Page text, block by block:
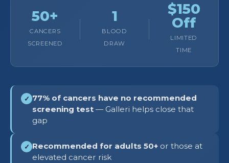
50+
CANCERS
SCREENED
1
BLOOD
DRAW
$150
Off
LIMITED
TIME
✓ 77% of cancers have no recommended
screening test — Galleri helps close that
gap
✓ Recommended for adults 50+ or those at
elevated cancer risk